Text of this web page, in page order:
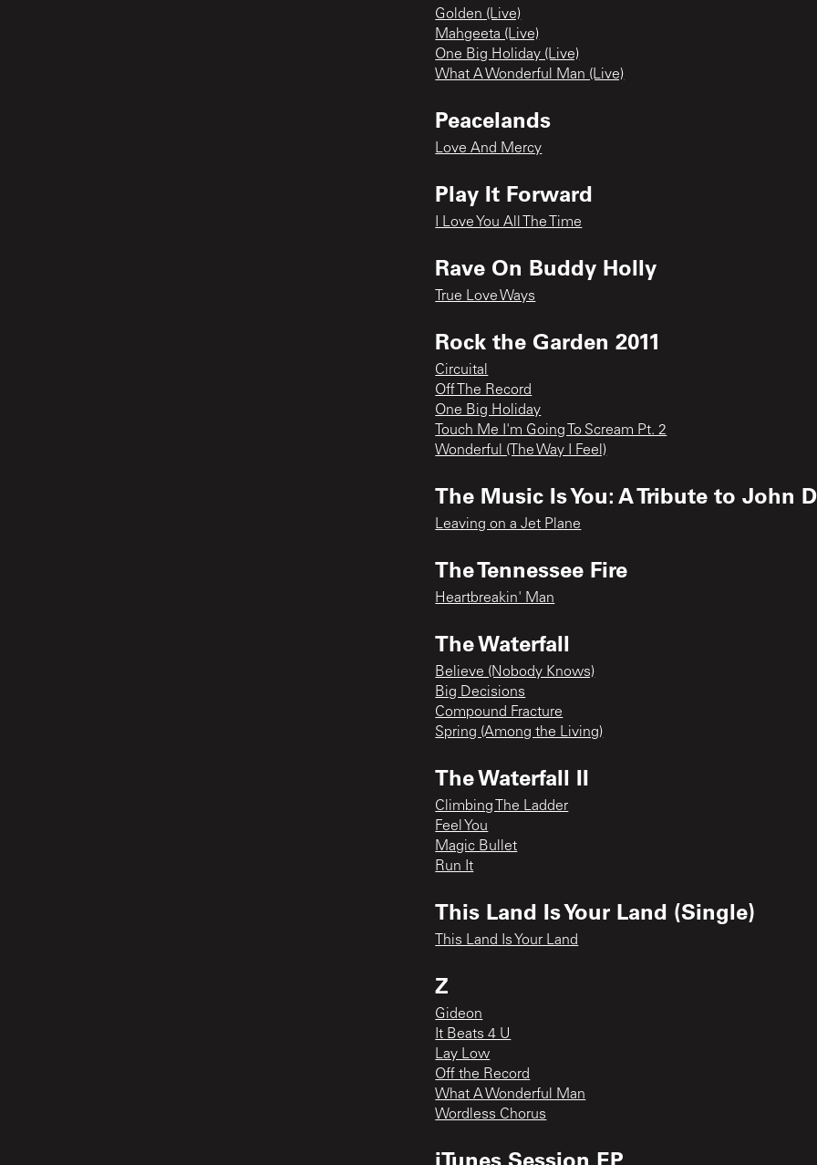
Golden (Live)
Mahgeeta (Live)
One Big Holiday (Live)
What A Wonderful Man (Live)
Peacelands
Love And Mercy
Play It Forward
I Love You All The Time
Rave On Buddy Holly
True Love Ways
Rock the Garden 2011
Circuital
Off The Record
One Big Holiday
Touch Me I'm Going To Scream Pt. 2
Wonderful (The Way I Feel)
The Music Is You: A Tribute to John
Leaving on a Jet Plane
The Tennessee Fire
Heartbreakin' Man
The Waterfall
Believe (Nobody Knows)
Big Decisions
Compound Fracture
Spring (Among the Living)
The Waterfall II
Climbing The Ladder
Feel You
Magic Bullet
Run It
This Land Is Your Land (Single)
This Land Is Your Land
Z
Gideon
It Beats 4 U
Lay Low
Off the Record
What A Wonderful Man
Wordless Chorus
iTunes Session EP